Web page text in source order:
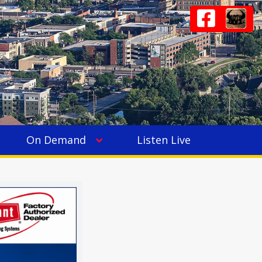
On Demand Listen Live